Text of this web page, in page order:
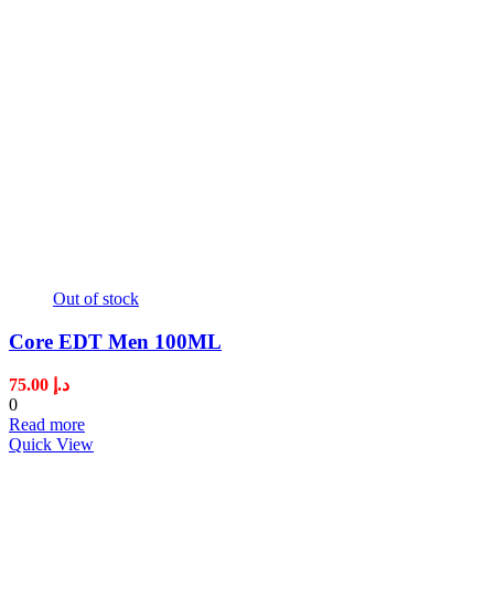
Out of stock
Core EDT Men 100ML
د.إ
0
Read more
Quick View